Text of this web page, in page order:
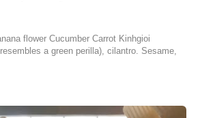
flower Cucumber Carrot Kinhgioi
a green perilla), cilantro. Sesame,